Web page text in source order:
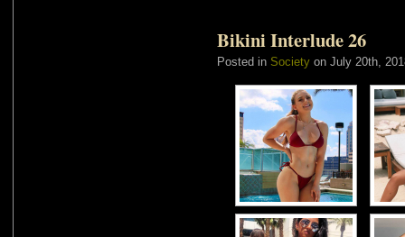
Bikini Interlude 26
Posted in Society on July 20th,